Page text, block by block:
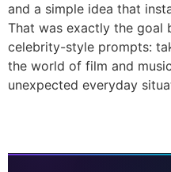
and a simple idea that
That was exactly the goal
celebrity-style prompts:
the world of film and
unexpected everyday